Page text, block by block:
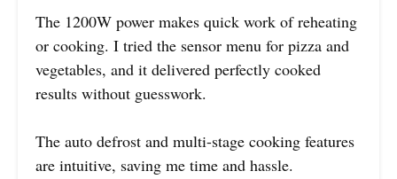
The 1200W power makes quick work of reheating
or cooking. I tried the sensor menu for pizza and
vegetables, and it delivered perfectly cooked
results without guesswork.
The auto defrost and multi-stage cooking features
are intuitive, saving me time and hassle.